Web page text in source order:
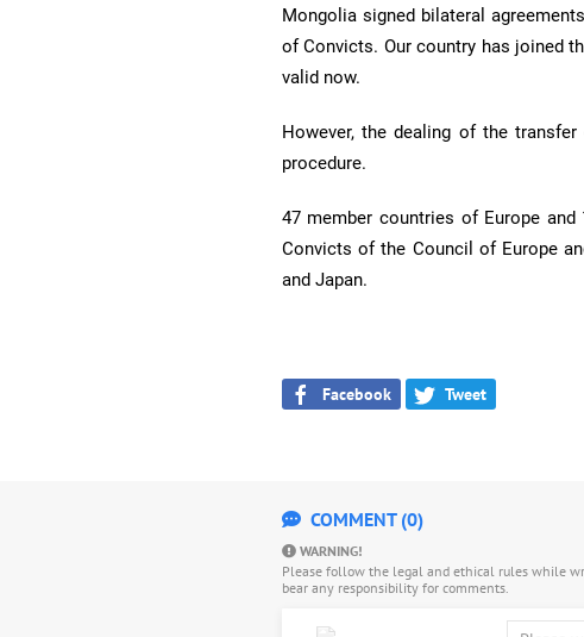
Mongolia signed bilateral
of Convicts. Our country has joined
valid now.
However, the dealing of the
procedure.
47 member countries of Europe
Convicts of the Council of Europe
and Japan.
Facebook Tweet
COMMENT (0)
WARNING!
Please follow the legal and ethical rules while
bear any responsibility for comments.